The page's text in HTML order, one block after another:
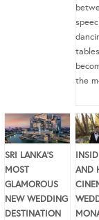
the
SRI LANKA’S
MOST
GLAMOROUS
NEW WEDDING
DESTINATION
AND